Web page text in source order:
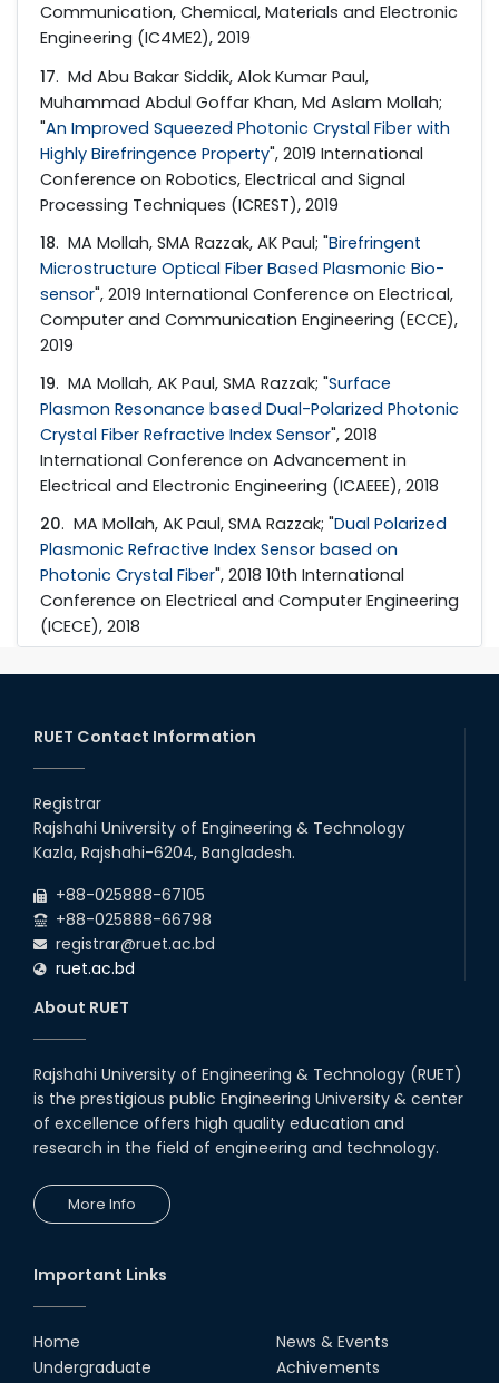
Communication, Chemical, Materials and Electronic
Engineering (IC4ME2), 2019
17. Md Abu Bakar Siddik, Alok Kumar Paul,
Muhammad Abdul Goffar Khan, Md Aslam Mollah;
"An Improved Squeezed Photonic Crystal Fiber with
Highly Birefringence Property", 2019 International
Conference on Robotics, Electrical and Signal
Processing Techniques (ICREST), 2019
18. MA Mollah, SMA Razzak, AK Paul; "Birefringent
Microstructure Optical Fiber Based Plasmonic Bio-
sensor", 2019 International Conference on Electrical,
Computer and Communication Engineering (ECCE),
2019
19. MA Mollah, AK Paul, SMA Razzak; "Surface
Plasmon Resonance based Dual-Polarized Photonic
Crystal Fiber Refractive Index Sensor", 2018
International Conference on Advancement in
Electrical and Electronic Engineering (ICAEEE), 2018
20. MA Mollah, AK Paul, SMA Razzak; "Dual Polarized
Plasmonic Refractive Index Sensor based on
Photonic Crystal Fiber", 2018 10th International
Conference on Electrical and Computer Engineering
(ICECE), 2018
RUET Contact Information
Registrar
Rajshahi University of Engineering & Technology
Kazla, Rajshahi-6204, Bangladesh.
+88-025888-67105
+88-025888-66798
registrar@ruet.ac.bd
ruet.ac.bd
About RUET
Rajshahi University of Engineering & Technology (RUET)
is the prestigious public Engineering University & center
of excellence offers high quality education and
research in the field of engineering and technology.
More Info
Important Links
Home
Undergraduate
News & Events
Achivements